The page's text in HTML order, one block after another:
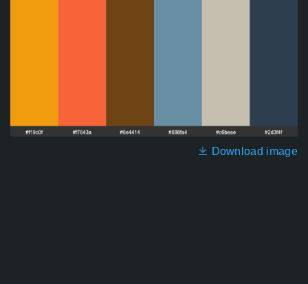
Download image